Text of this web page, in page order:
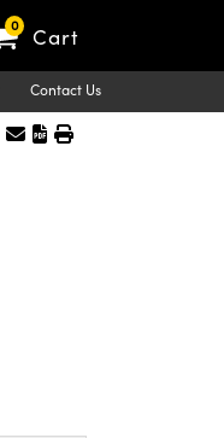
0 Cart
Contact Us